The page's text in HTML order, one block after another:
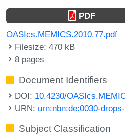
PDF
OASIcs.MEMICS.2010.77.pdf
Filesize: 470 kB
8 pages
Document Identifiers
DOI: 10.4230/
URN: urn:nbn:de:0030-
Subject Classification